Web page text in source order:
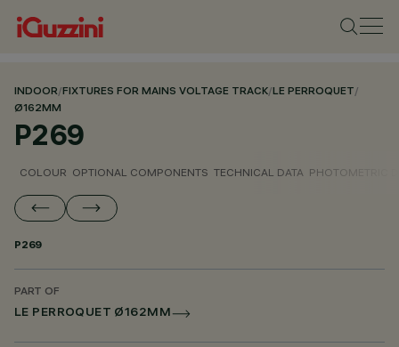
INDOOR/FIXTURES FOR MAINS VOLTAGE TRACK/LE PERROQUET/
Ø162MM
P269
COLOUR OPTIONAL COMPONENTS TECHNICAL DATA PHOTOMETRIC
P269
PART OF
LE PERROQUET Ø162MM